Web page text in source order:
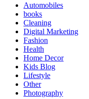
Automobiles
books
Cleaning
Digital Marketing
Fashion
Health
Home Decor
Kids Blog
Lifestyle
Other
Photography